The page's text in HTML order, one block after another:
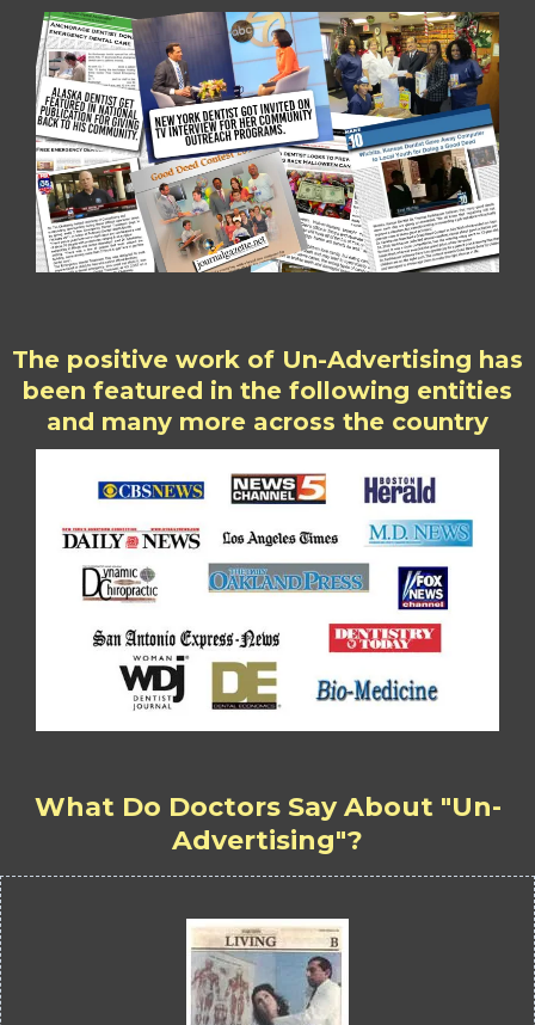
The positive work of Un-Advertising has
been featured in the following entities
and many more across the country
What Do Doctors Say About "Un-
Advertising"?